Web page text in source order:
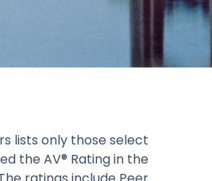
lists only those select
the AV® Rating in the